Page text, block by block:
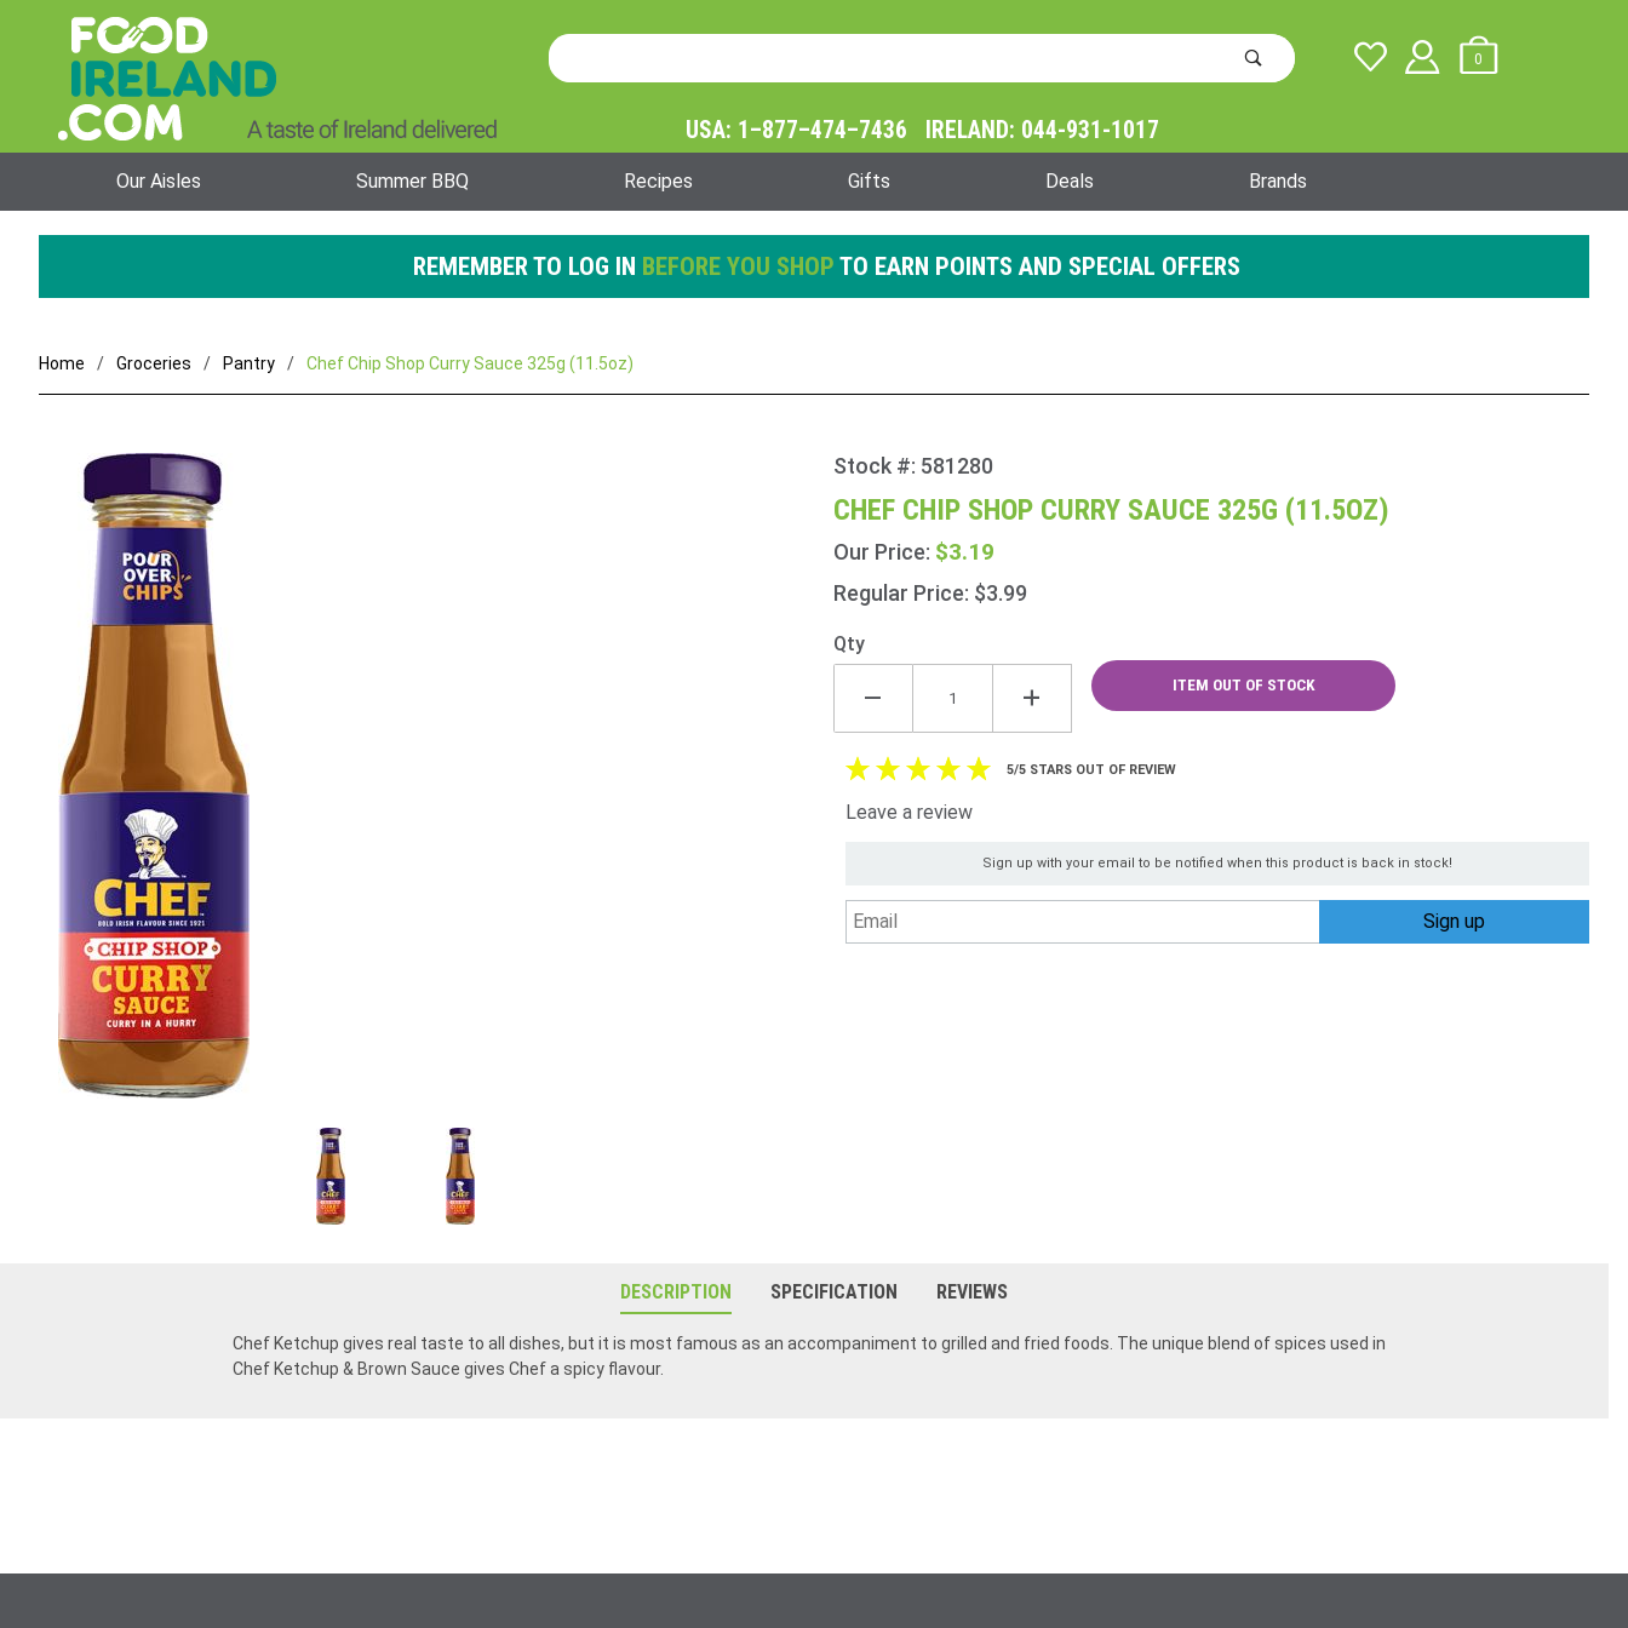
Product
Search
0
USA: 1–877–474–7436 IRELAND: 044-931-1017
Our Aisles Summer BBQ Recipes Gifts Deals Brands
REMEMBER TO LOG IN BEFORE YOU SHOP TO EARN POINTS AND SPECIAL OFFERS
Home Groceries Pantry Chef Chip Shop Curry Sauce 325g (11.5oz)
Purchase
Chef
Chip
Shop
Curry
Sauce
325g
(11.5oz)
Stock #: 581280
CHEF CHIP SHOP CURRY SAUCE 325G (11.5OZ)
Our Price: $3.19
Regular Price: $3.99
Qty
ITEM OUT OF STOCK
5/5 STARS OUT OF REVIEW
Leave a review
Sign up with your email to be notified when this product is back in stock!
DESCRIPTION
Chef Ketchup gives real taste to all dishes, but it is most famous as an accompaniment to grilled and fried foods. The unique blend of spices used in
Chef Ketchup & Brown Sauce gives Chef a spicy flavour.
SPECIFICATION REVIEWS